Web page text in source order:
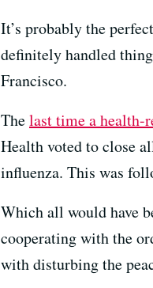
It’s probably the
definitely handled
Francisco.
Thelast time a health-
Health voted to close
influenza. This was
Which all would have
cooperating with the
with disturbing the